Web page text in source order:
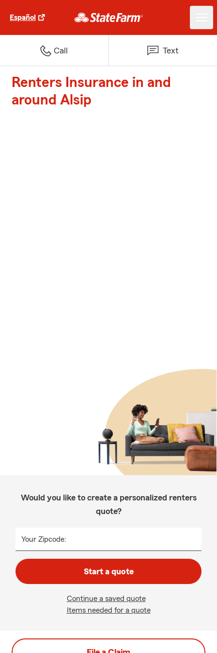
Español
Call Text
Renters Insurance in and
around Alsip
Would you like to create a personalized renters
quote?
Your Zipcode:
Start a quote
Continue a saved quote
Items needed for a quote